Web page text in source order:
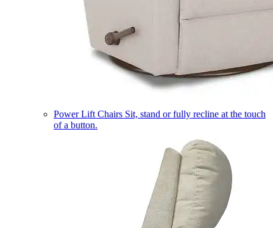
Power Lift Chairs Sit, stand or fully recline at the touch
of a button.